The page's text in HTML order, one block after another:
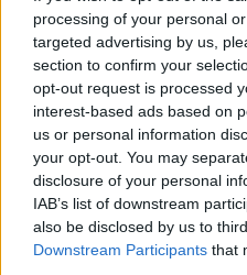
processing of your personal
targeted advertising by us,
section to confirm your
opt-out request is processed
interest-based ads based on
us or personal information
your opt-out. You may
disclosure of your personal
IAB’s list of downstream
also be disclosed by us to
Downstream Participants that
came to light: they
disgusted" by Jeffries'
that new leadership
one with "zero
or discrimination of
According to the
looking to see if
trafficking will hold up